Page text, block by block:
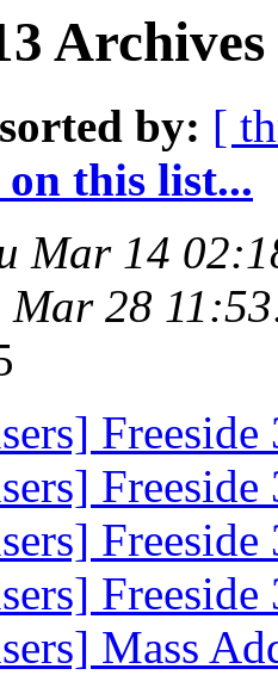
by: [
this list...
Mar 14
Mar 28
Mass